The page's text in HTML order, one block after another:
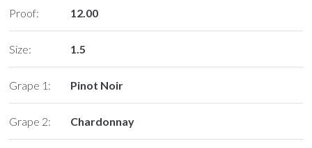
Proof: 12.00
Size: 1.5
Grape 1: Pinot Noir
Grape 2: Chardonnay